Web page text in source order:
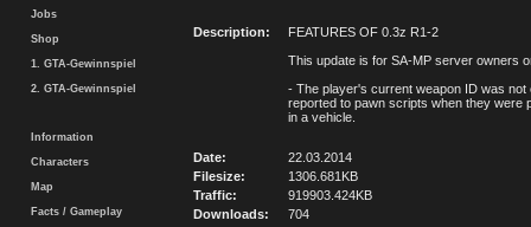
Jobs
Shop
1. GTA-Gewinnspiel
2. GTA-Gewinnspiel
Information
Characters
Map
Facts / Gameplay
Description:
FEATURES OF 0.3z R1-2
This update is for SA-MP server owners
- The player's current weapon ID was not
reported to pawn scripts when they were
in a vehicle.
Date:
22.03.2014
Filesize:
1306.681KB
Traffic:
919903.424KB
Downloads:
704